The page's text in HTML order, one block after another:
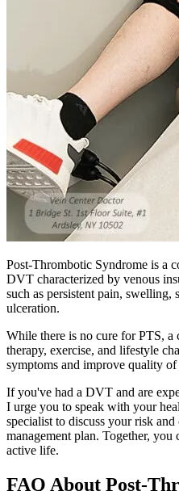
Post-Thrombotic Syndrome is a
DVT characterized by venous
such as persistent pain, swelling,
ulceration.
While there is no cure for PTS, a
therapy, exercise, and lifestyle
symptoms and improve quality
If you've had a DVT and are
I urge you to speak with your
specialist to discuss your risk and
management plan. Together,
active life.
FAQ About Post-